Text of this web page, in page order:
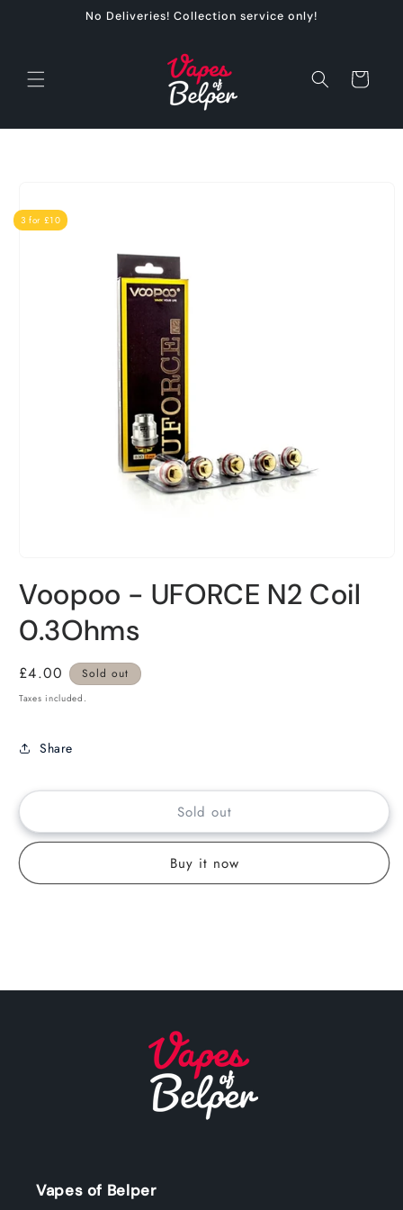
No Deliveries! Collection service only!
Cart
3 for £10
information
Voopoo - UFORCE N2 Coil
0.3Ohms
Regular
price
£4.00 Sold out
Taxes included.
Share
Sold out
Buy it now
Vapes of Belper